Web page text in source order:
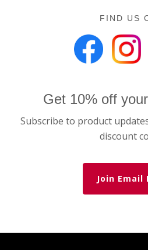
FIND US
Get 10% off
Subscribe to product
discount
Join Email